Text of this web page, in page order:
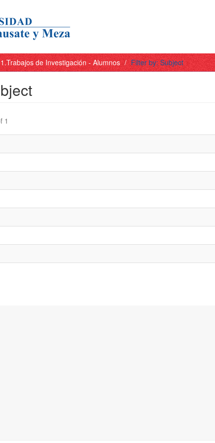
1.Trabajos de Investigación - Alumnos Filter by: Subject
1